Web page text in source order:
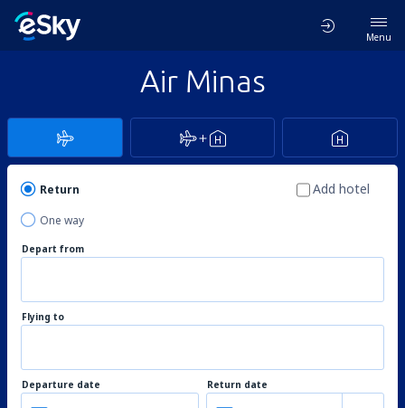
Menu
Air Minas
Return
One way
Add hotel
Depart from
Flying to
Departure date Return date